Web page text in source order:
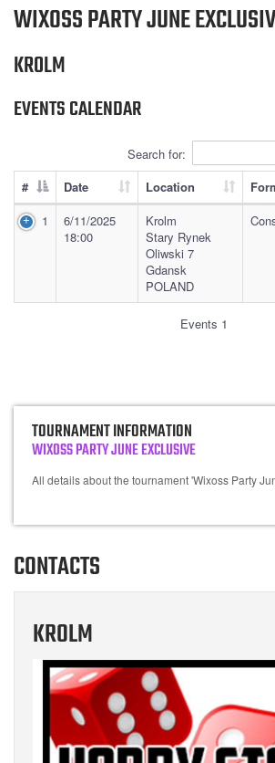
WIXOSS PARTY JUNE
KROLM
EVENTS CALENDAR
Search for:
#
Date Location
1
6/11/2025
18:00
Krolm
Stary Rynek
Oliwski 7
Gdansk
POLAND
Events 1
TOURNAMENT INFORMATION
WIXOSS PARTY JUNE EXCLUSIVE
All details about the tournament 'Wixoss Party
CONTACTS
KROLM